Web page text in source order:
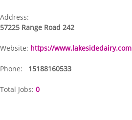
Address:
57225 Range Road 242
Website: https://www.lakesidedairy.com
Phone: 15188160533
Total Jobs: 0